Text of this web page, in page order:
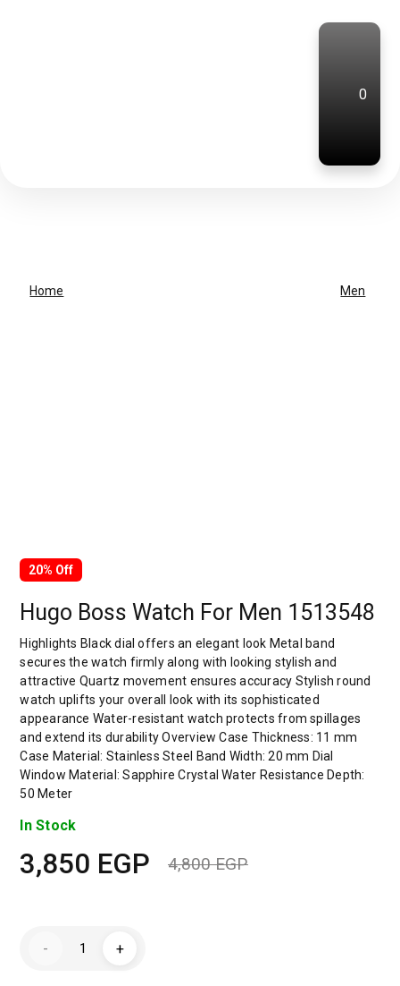
0
Home Men
20% Off
Hugo Boss Watch For Men 1513548
Highlights Black dial offers an elegant look Metal band
secures the watch firmly along with looking stylish and
attractive Quartz movement ensures accuracy Stylish round
watch uplifts your overall look with its sophisticated
appearance Water-resistant watch protects from spillages
and extend its durability Overview Case Thickness: 11 mm
Case Material: Stainless Steel Band Width: 20 mm Dial
Window Material: Sapphire Crystal Water Resistance Depth:
50 Meter
In Stock
4,800EGP
3,850 EGP
-
Boss
+